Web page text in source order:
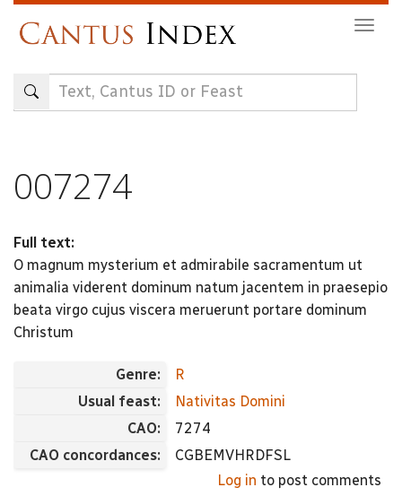
content
007274
Full text:
O magnum mysterium et admirabile sacramentum ut
animalia viderent dominum natum jacentem in praesepio
beata virgo cujus viscera meruerunt portare dominum
Christum
Genre:
R
Usual feast:
Nativitas Domini
CAO:
7274
CAO concordances:
CGBEMVHRDFSL
Log in to post comments